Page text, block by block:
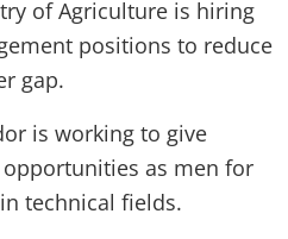
of Agriculture is hiring
positions to reduce
gap.
is working to give
as men for
technical fields.